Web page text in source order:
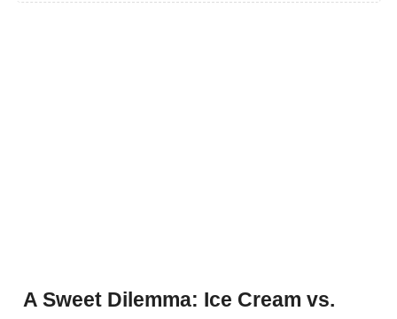
A Sweet Dilemma: Ice Cream vs.